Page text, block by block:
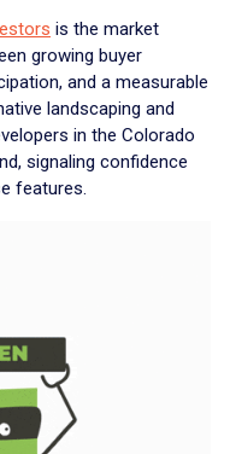
is the market
growing buyer
and a measurable
landscaping and
in the Colorado
signaling confidence
features.